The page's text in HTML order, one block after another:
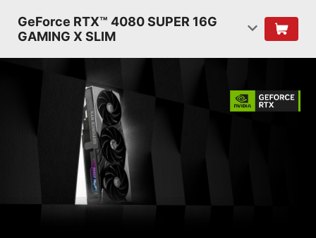
GeForce RTX™ 4080 SUPER 16G
GAMING X SLIM